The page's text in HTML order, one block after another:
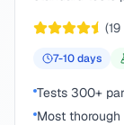
(19
7-10days
Tests 300+
Most